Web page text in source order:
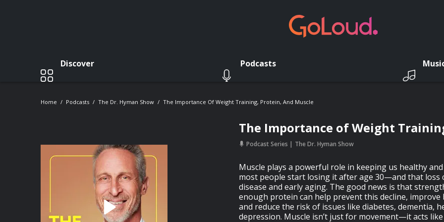
Discover Podcasts
Home Podcasts The Dr. Hyman Show The Importance Of Weight Training, Protein, And Muscle
The Importance of Weight
Podcast Series The Dr. Hyman Show
Muscle plays a powerful role in keeping us healthy
most people start losing it after age 30—and that loss
disease and early aging. The good news is that
enough protein can help prevent this decline,
and reduce the risk of issues like diabetes, dementia,
depression. Muscle isn’t just for movement—it acts